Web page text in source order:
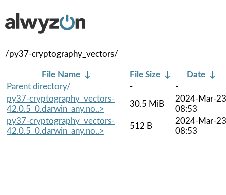
/py37-cryptography_vectors/
File Name ↓ File Size ↓ Date ↓
Parent directory/
-
-
py37-cryptography_vectors-
42.0.5_0.darwin_any.no..>
30.5 MiB
2024-Mar-23
08:53
py37-cryptography_vectors-
42.0.5_0.darwin_any.no..>
512 B
2024-Mar-23
08:53